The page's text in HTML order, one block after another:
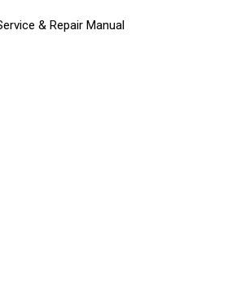
& Repair Manual